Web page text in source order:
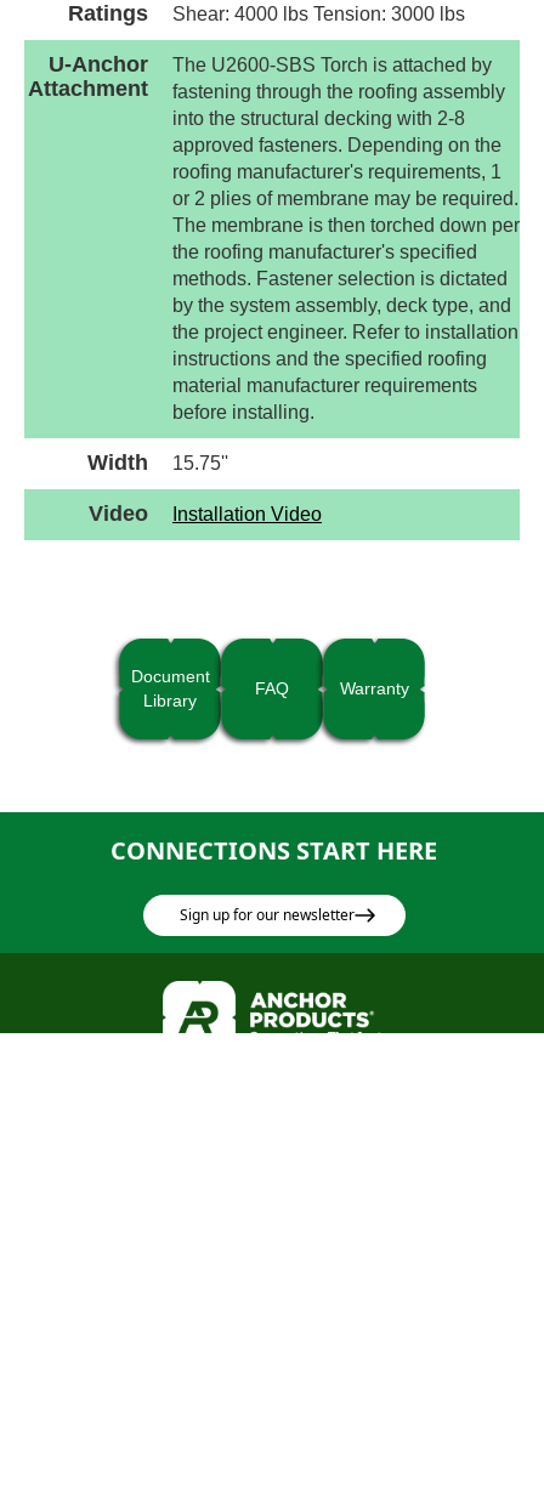
Ratings Shear: 4000 lbs Tension: 3000 lbs
U-Anchor
Attachment
The U2600-SBS Torch is attached by
fastening through the roofing assembly
into the structural decking with 2-8
approved fasteners. Depending on the
roofing manufacturer's requirements, 1
or 2 plies of membrane may be required.
The membrane is then torched down per
the roofing manufacturer's specified
methods. Fastener selection is dictated
by the system assembly, deck type, and
the project engineer. Refer to installation
instructions and the specified roofing
material manufacturer requirements
before installing.
Width 15.75''
Video Installation Video
Document
Library
FAQ Warranty
CONNECTIONS START HERE
Sign up for our newsletter